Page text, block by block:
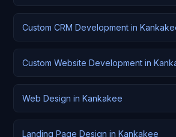
Custom CRM Development in
Custom Website Development in
Web Design in Kankakee
Landing Page Design in Kankakee